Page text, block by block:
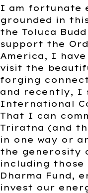
I am fortunate
grounded in
the Toluca
support the
America, I
visit the
forging
and recently, I
International
That I can
Triratna (and
in one way or
the generosity
including those
Dharma Fund,
invest our